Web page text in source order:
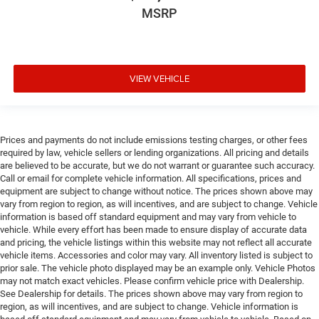
Door mirrors Power door mirrors
Drive type Four-wheel drive
Driver seat direction Driver seat with 8-way
directional controls
DRL preference setting
Easy lower tailgate
Electric powertrain ETorque MHEV (mild hybrid
electric vehicle)
Electronic parking brake
Electronic stability control Electronic stability control
system with anti-roll
Emissions LEV3-ULEV70 emissions
MSRP
VIEW VEHICLE
Prices and payments do not include emissions testing charges, or other fees
required by law, vehicle sellers or lending organizations. All pricing and details
are believed to be accurate, but we do not warrant or guarantee such accuracy.
Call or email for complete vehicle information. All specifications, prices and
equipment are subject to change without notice. The prices shown above may
vary from region to region, as will incentives, and are subject to change. Vehicle
information is based off standard equipment and may vary from vehicle to
vehicle. While every effort has been made to ensure display of accurate data
and pricing, the vehicle listings within this website may not reflect all accurate
vehicle items. Accessories and color may vary. All inventory listed is subject to
prior sale. The vehicle photo displayed may be an example only. Vehicle Photos
may not match exact vehicles. Please confirm vehicle price with Dealership.
See Dealership for details. The prices shown above may vary from region to
region, as will incentives, and are subject to change. Vehicle information is